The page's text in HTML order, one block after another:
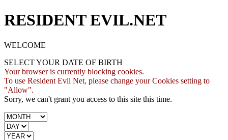
RESIDENT EVIL.NET
WELCOME
SELECT YOUR DATE OF BIRTH
Your browser is currently blocking cookies.
To use Resident Evil Net, please change your Cookies setting to
"Allow".
Sorry, we can't grant you access to this site this time.